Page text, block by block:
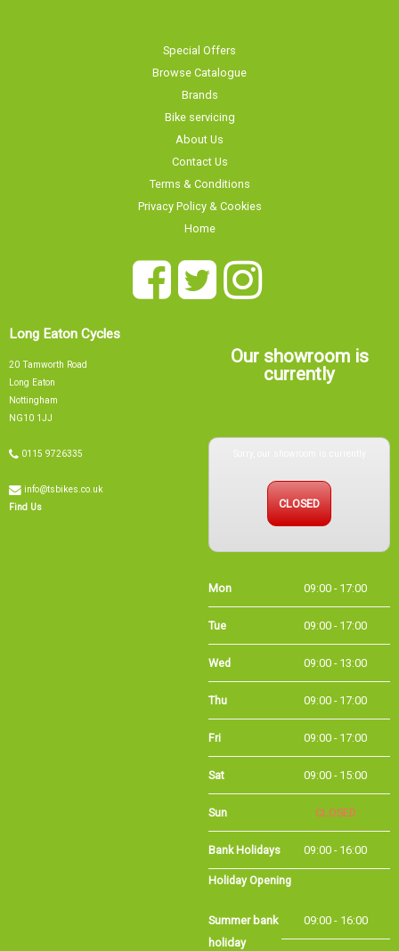
Special Offers
Browse Catalogue
Brands
Bike servicing
About Us
Contact Us
Terms & Conditions
Privacy Policy & Cookies
Home
Long Eaton Cycles
Nottingham
NG10 1JJ
Find Us
Our showroom is
currently
Tue 09:00 - 17:00
Fri 09:00 - 17:00
Sat 09:00 - 15:00
Sun CLOSED
Bank Holidays 09:00 - 16:00
Summer bank